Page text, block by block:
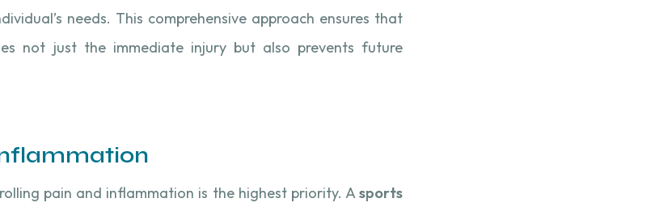
needs. This comprehensive approach ensures that
not just the immediate injury but also prevents future
pain and inflammation is the highest priority. Asports